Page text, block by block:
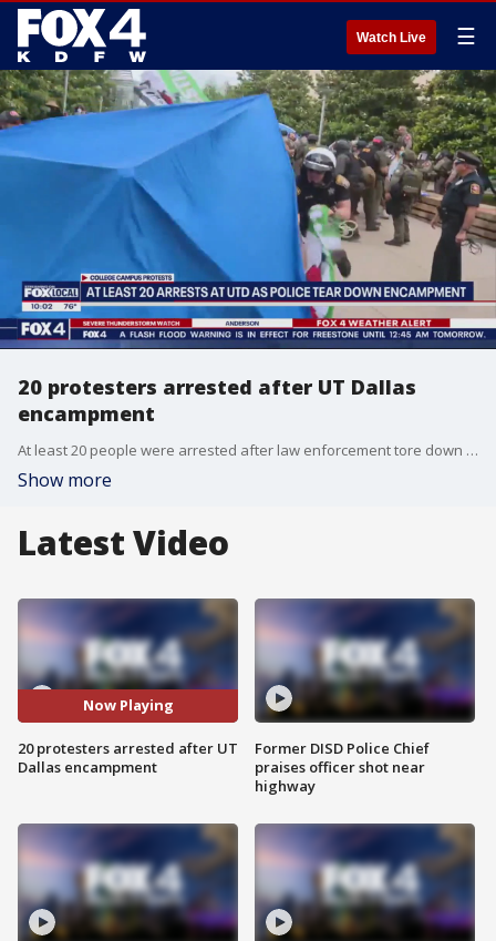
Watch Live ☰
20 protesters arrested after UT Dallas
encampment
At least 20 people were arrested after law enforcement tore down a Pro-Palestinian encampment at UT Dallas.
Show more
Latest Video
Now Playing
20 protesters arrested after UT
Dallas encampment
Former DISD Police Chief
praises officer shot near
highway